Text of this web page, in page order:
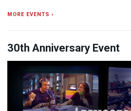
MORE EVENTS ›
30th Anniversary Event